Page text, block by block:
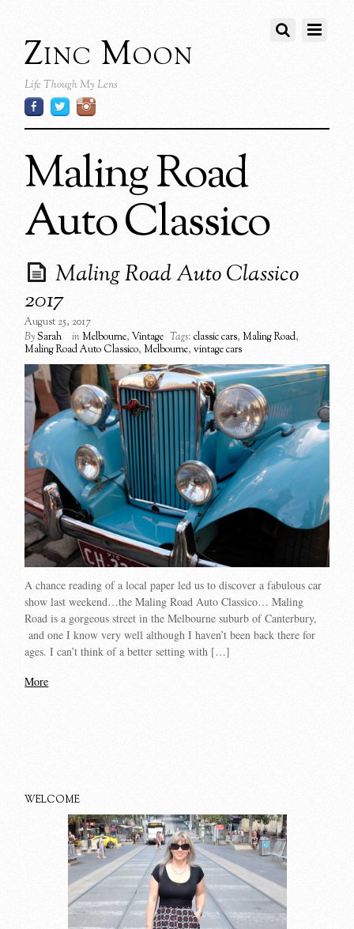
Zinc Moon
Life Though My Lens
Maling Road
Auto Classico
Maling Road Auto Classico
2017
August 25, 2017
BySarah inMelbourne,Vintage Tags: classic cars,Maling Road,
Maling Road Auto Classico,Melbourne,vintage cars
A chance reading of a local paper led us to discover a fabulous car
show last weekend…the Maling Road Auto Classico… Maling
Road is a gorgeous street in the Melbourne suburb of Canterbury,
and one I know very well although I haven’t been back there for
ages. I can’t think of a better setting with […]
More
WELCOME